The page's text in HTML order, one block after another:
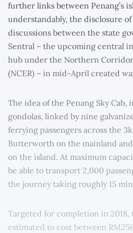
further links between Penang’s
understandably, the disclosure
discussions between the state
Sentral – the upcoming central
hub under the Northern
(NCER) – in mid-April created
The idea of the Penang Sky
gondolas, linked by nine
ferrying passengers across the
Butterworth on the mainland
on the island. At maximum
be able to transport 2,000
the journey taking roughly 15
Targeted for completion in
estimated to cost between